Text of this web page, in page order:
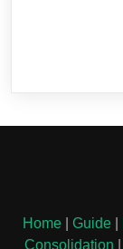
Home Guide
Consolidation